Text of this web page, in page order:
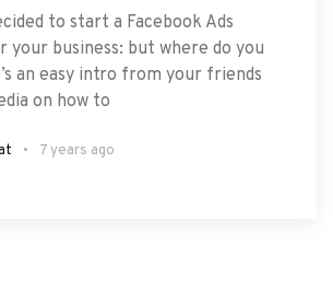
to start a Facebook Ads
your business: but where do you
an easy intro from your friends
on how to
7 years ago